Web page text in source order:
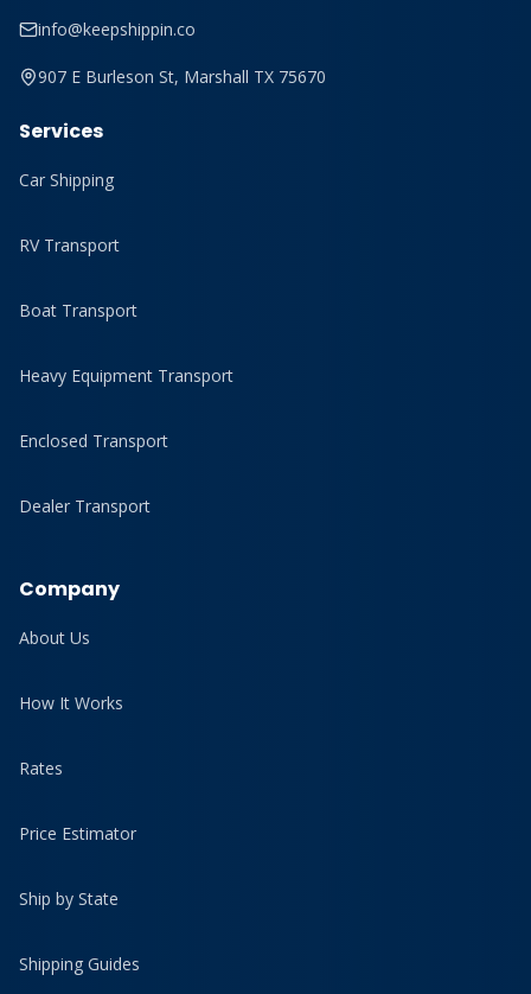
info@keepshippin.co
907 E Burleson St, Marshall TX 75670
Services
Car Shipping
RV Transport
Boat Transport
Heavy Equipment Transport
Enclosed Transport
Dealer Transport
Company
About Us
How It Works
Rates
Price Estimator
Ship by State
Shipping Guides